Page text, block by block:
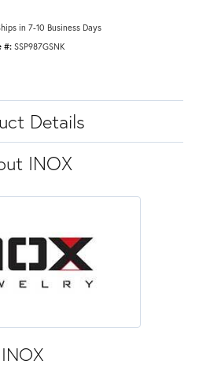
in 7-10 Business Days
#: SSP987GSNK
Details
INOX
INOX